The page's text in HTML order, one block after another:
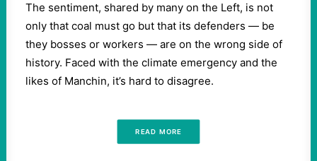
The sentiment, shared by many on the Left, is not
only that coal must go but that its defenders — be
they bosses or workers — are on the wrong side of
history. Faced with the climate emergency and the
likes of Manchin, it’s hard to disagree.
READ MORE